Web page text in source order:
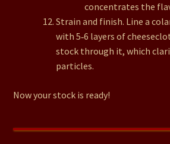
concentrates the
Strain and finish. Line a
with 5‑6 layers of
stock through it, which
particles.
Now your stock is ready!